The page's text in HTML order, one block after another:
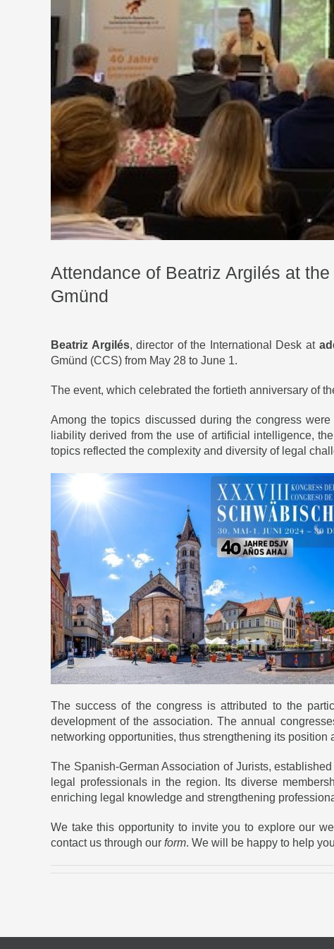
Attendance of Beatriz Argilés at
Gmünd
Beatriz Argilés, director of the International Desk at
Gmünd (CCS) from May 28 to June 1.
The event, which celebrated the fortieth anniversary of
Among the topics discussed during the congress
liability derived from the use of artificial intelligence,
topics reflected the complexity and diversity of legal
The success of the congress is attributed to the
development of the association. The annual
networking opportunities, thus strengthening its
The Spanish-German Association of Jurists,
legal professionals in the region. Its diverse
enriching legal knowledge and strengthening
We take this opportunity to invite you to explore our
contact us through our form. We will be happy to help